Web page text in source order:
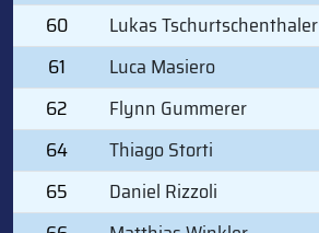
60
Lukas Tschurtschenthaler
61
Luca Masiero
62
Flynn Gummerer
64
Thiago Storti
65
Daniel Rizzoli